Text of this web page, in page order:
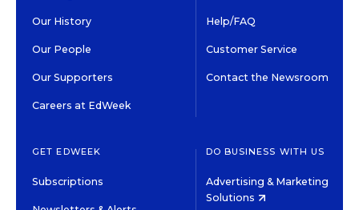
Our History
Our People
Our Supporters
Careers at EdWeek
Help/FAQ
Customer Service
Contact the Newsroom
GET EDWEEK
Subscriptions
DO BUSINESS WITH US
Advertising & Marketing
Solutions